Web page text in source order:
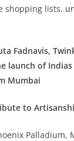
shopping lists,
Fadnavis,
launch of
Mumbai
to
Palladium,